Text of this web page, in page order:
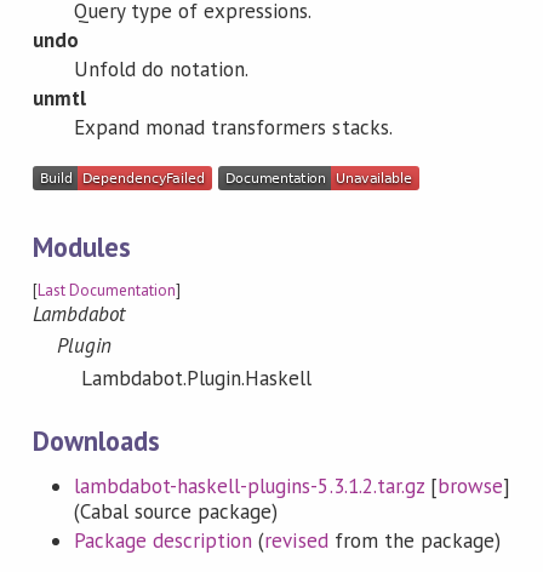
Query type of expressions.
undo
Unfold do notation.
unmtl
Expand monad transformers stacks.
Modules
[Last Documentation]
Lambdabot
Plugin
Lambdabot.Plugin.Haskell
Downloads
lambdabot-haskell-plugins-5.3.1.2.tar.gz[browse]
(Cabal source package)
Package description (revisedfrom the package)